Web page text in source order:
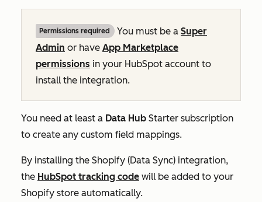
Permissions required You must be a Super
Admin or have App Marketplace
permissions in your HubSpot account to
install the integration.
You need at least a Data Hub Starter subscription
to create any custom field mappings.
By installing the Shopify (Data Sync) integration,
the HubSpot tracking code will be added to your
Shopify store automatically.